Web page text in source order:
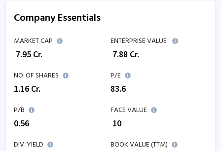
Company Essentials
MARKET CAP
7.95 Cr.
ENTERPRISE VALUE
7.88 Cr.
NO. OF SHARES
1.16 Cr.
P/E
83.6
P/B
0.56
FACE VALUE
₹ 10
DIV. YIELD
BOOK VALUE (TTM)